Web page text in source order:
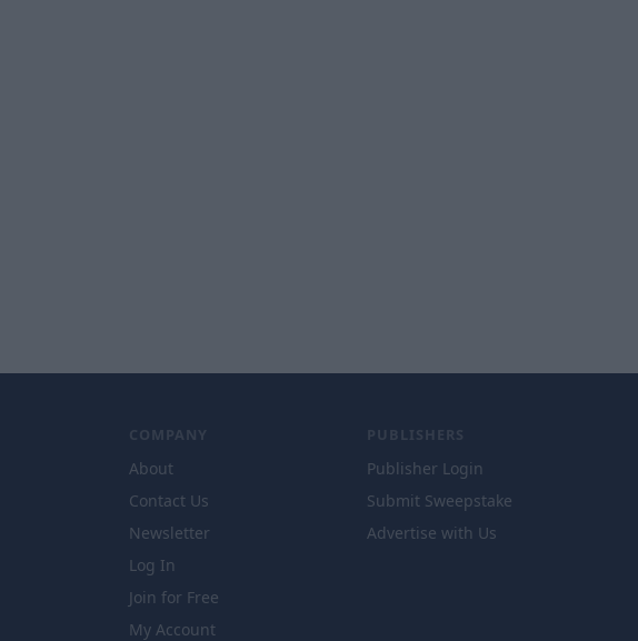
COMPANY
About
Contact Us
Newsletter
Log In
Join for Free
My Account
PUBLISHERS
Publisher Login
Submit Sweepstake
Advertise with Us